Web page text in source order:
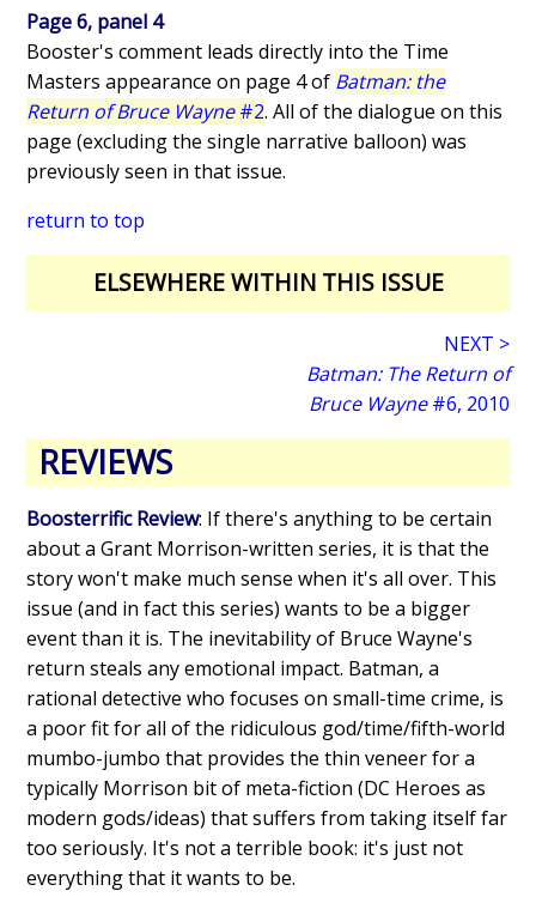
Page 6, panel 4
Booster's comment leads directly into the Time
Masters appearance on page 4 of Batman: the
Return of Bruce Wayne#2. All of the dialogue on this
page (excluding the single narrative balloon) was
previously seen in that issue.
return to top
ELSEWHERE WITHIN THIS ISSUE
NEXT >
Batman: The Return of
Bruce Wayne#6, 2010
REVIEWS
Boosterrific Review: If there's anything to be certain
about a Grant Morrison-written series, it is that the
story won't make much sense when it's all over. This
issue (and in fact this series) wants to be a bigger
event than it is. The inevitability of Bruce Wayne's
return steals any emotional impact. Batman, a
rational detective who focuses on small-time crime, is
a poor fit for all of the ridiculous god/time/fifth-world
mumbo-jumbo that provides the thin veneer for a
typically Morrison bit of meta-fiction (DC Heroes as
modern gods/ideas) that suffers from taking itself far
too seriously. It's not a terrible book: it's just not
everything that it wants to be.